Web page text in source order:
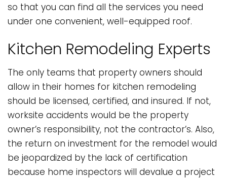
so that you can find all the services you need
under one convenient, well-equipped roof.
Kitchen Remodeling Experts
The only teams that property owners should
allow in their homes for kitchen remodeling
should be licensed, certified, and insured. If not,
worksite accidents would be the property
owner’s responsibility, not the contractor’s. Also,
the return on investment for the remodel would
be jeopardized by the lack of certification
because home inspectors will devalue a project